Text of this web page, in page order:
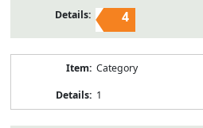
4
Category
1